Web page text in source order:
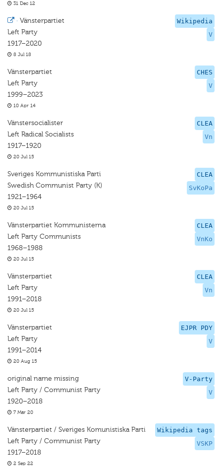
31 Dec 12
Wikipedia
V
· Vänsterpartiet
Left Party
1917–2020
8 Jul 18
CHES
V
Vänsterpartiet
Left Party
1999–2023
10 Apr 14
CLEA
Vn
Vänstersocialister
Left Radical Socialists
1917–1920
20 Jul 15
CLEA
SvKoPa
Sveriges Kommunistiska Parti
Swedish Communist Party (K)
1921–1964
20 Jul 15
CLEA
VnKo
Vänsterpartiet Kommunisterna
Left Party Communists
1968–1988
20 Jul 15
CLEA
Vn
Vänsterpartiet
Left Party
1991–2018
20 Jul 15
EJPR PDY
V
Vänsterpartiet
Left Party
1991–2014
20 Aug 15
V-Party
V
original name missing
Left Party / Communist Party
1920–2018
7 Mar 20
Wikipedia tags
VSKP
Vänsterpartiet / Sveriges Komunistiska Parti
Left Party / Communist Party
1917–2018
2 Sep 22